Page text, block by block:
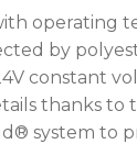
operating
by
constant
thanks to
system